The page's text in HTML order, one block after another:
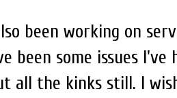
been working on
been some issues
all the kinks still. I